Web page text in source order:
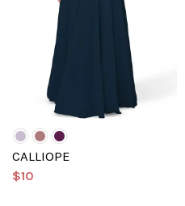
CALLIOPE
$10